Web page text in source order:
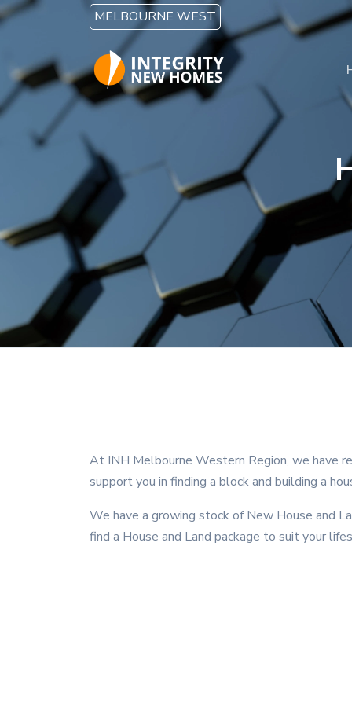
Skip to main contentMELBOURNE WEST
At INH Melbourne Western Region, we have
support you in finding a block and building a
We have a growing stock of New House and
find a House and Land package to suit your